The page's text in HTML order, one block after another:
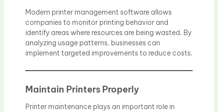
Modern printer management software allows
companies to monitor printing behavior and
identify areas where resources are being wasted. By
analyzing usage patterns, businesses can
implement targeted improvements to reduce costs.
Maintain Printers Properly
Printer maintenance plays an important role in